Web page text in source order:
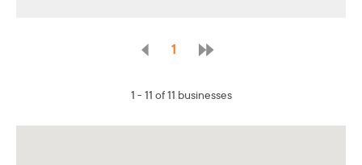
1
1 - 11 of 11 businesses